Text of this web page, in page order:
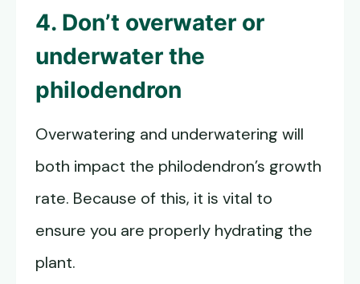
4. Don’t overwater or
underwater the
philodendron
Overwatering and underwatering will
both impact the philodendron’s growth
rate. Because of this, it is vital to
ensure you are properly hydrating the
plant.